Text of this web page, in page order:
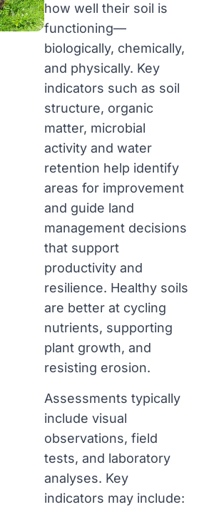
how well their soil is
functioning—
biologically, chemically,
and physically. Key
indicators such as soil
structure, organic
matter, microbial
activity and water
retention help identify
areas for improvement
and guide land
management decisions
that support
productivity and
resilience. Healthy soils
are better at cycling
nutrients, supporting
plant growth, and
resisting erosion.
Assessments typically
include visual
observations, field
tests, and laboratory
analyses. Key
indicators may include: